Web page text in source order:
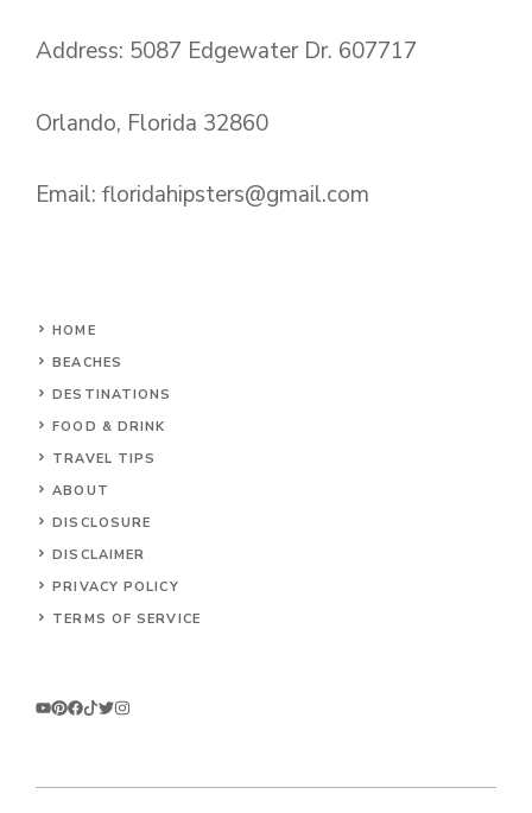
Address: 5087 Edgewater Dr. 607717
Orlando, Florida 32860
Email: floridahipsters@gmail.com
HOME
BEACHES
DESTINATIONS
FOOD & DRINK
TRAVEL TIPS
ABOUT
DISCLOSURE
DISCLAIMER
PRIVACY POLICY
TERMS OF SERVICE